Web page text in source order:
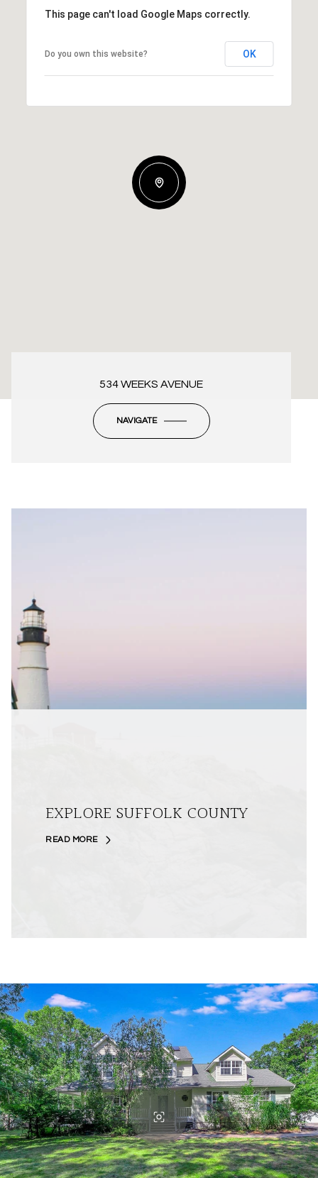
This page can't load Google Maps correctly.
Do you own this website? OK
534 WEEKS AVENUE
NAVIGATE
EXPLORE SUFFOLK COUNTY
READ MORE